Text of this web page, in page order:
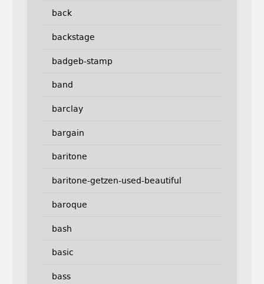
back
backstage
badgeb-stamp
band
barclay
bargain
baritone
baritone-getzen-used-beautiful
baroque
bash
basic
bass